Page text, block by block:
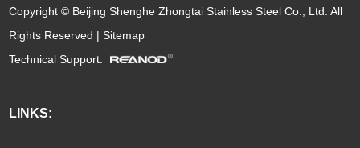
Copyright © Beijing Shenghe Zhongtai Stainless Steel Co., Ltd. All
Rights Reserved |Sitemap
Technical Support:
LINKS: